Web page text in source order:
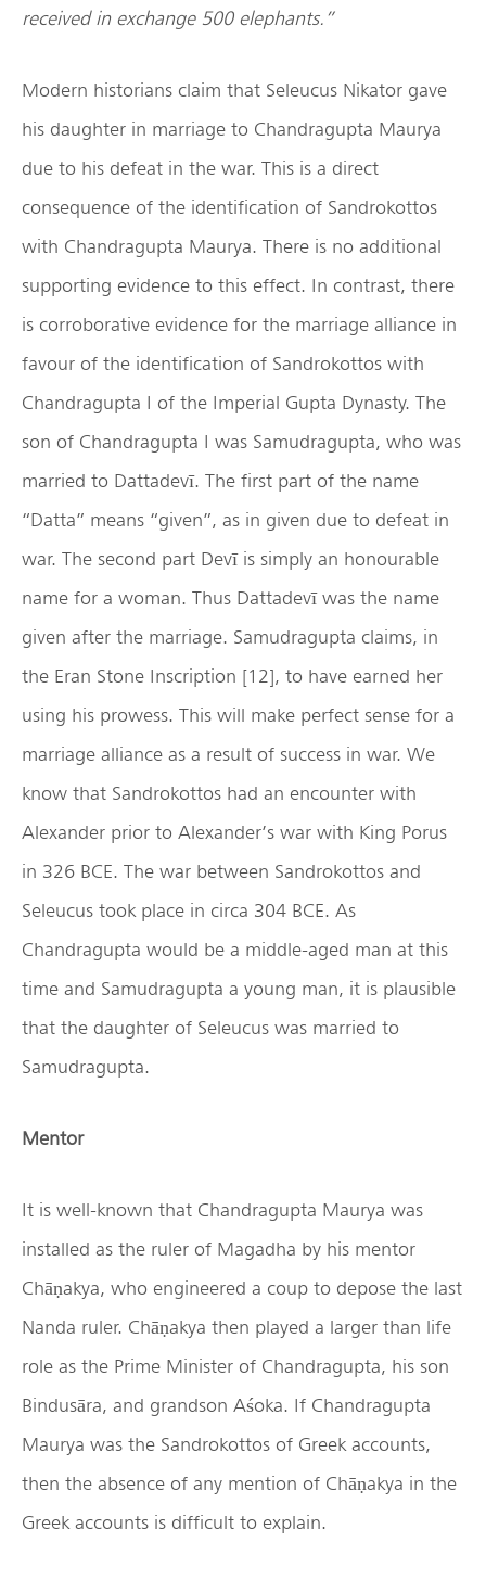
received in exchange 500 elephants.”
Modern historians claim that Seleucus Nikator gave
his daughter in marriage to Chandragupta Maurya
due to his defeat in the war. This is a direct
consequence of the identification of Sandrokottos
with Chandragupta Maurya. There is no additional
supporting evidence to this effect. In contrast, there
is corroborative evidence for the marriage alliance in
favour of the identification of Sandrokottos with
Chandragupta I of the Imperial Gupta Dynasty. The
son of Chandragupta I was Samudragupta, who was
married to Dattadevī. The first part of the name
“Datta” means “given”, as in given due to defeat in
war. The second part Devī is simply an honourable
name for a woman. Thus Dattadevī was the name
given after the marriage. Samudragupta claims, in
the Eran Stone Inscription [12], to have earned her
using his prowess. This will make perfect sense for a
marriage alliance as a result of success in war. We
know that Sandrokottos had an encounter with
Alexander prior to Alexander’s war with King Porus
in 326 BCE. The war between Sandrokottos and
Seleucus took place in circa 304 BCE. As
Chandragupta would be a middle-aged man at this
time and Samudragupta a young man, it is plausible
that the daughter of Seleucus was married to
Samudragupta.
Mentor
It is well-known that Chandragupta Maurya was
installed as the ruler of Magadha by his mentor
Chāṇakya, who engineered a coup to depose the last
Nanda ruler. Chāṇakya then played a larger than life
role as the Prime Minister of Chandragupta, his son
Bindusāra, and grandson Aśoka. If Chandragupta
Maurya was the Sandrokottos of Greek accounts,
then the absence of any mention of Chāṇakya in the
Greek accounts is difficult to explain.